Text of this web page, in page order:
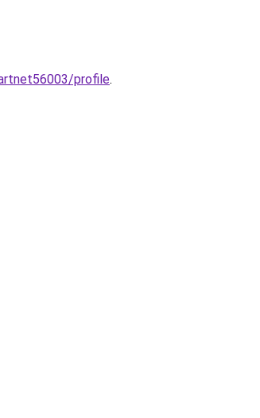
profile.